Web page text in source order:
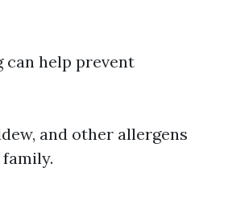
can help prevent
and other allergens